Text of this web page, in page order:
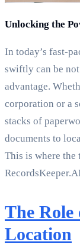
Unlocking the
In today’s fast-
swiftly can be
advantage.
corporation or a
stacks of
documents to
This is where
The
Location